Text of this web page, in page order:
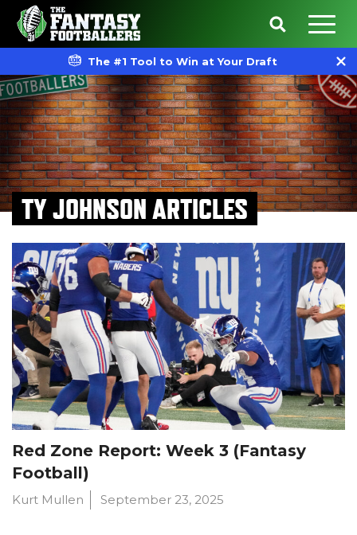
The #1 Tool to Win at Your Draft
TY JOHNSON ARTICLES
Red Zone Report: Week 3 (Fantasy
Football)
Kurt Mullen September 23, 2025